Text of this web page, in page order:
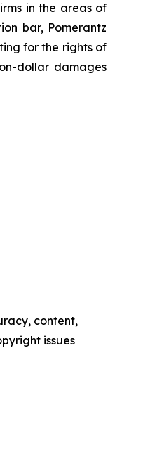
in the areas of
bar, Pomerantz
for the rights of
dollar damages
content,
issues